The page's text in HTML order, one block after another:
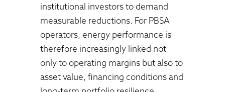
institutional investors to demand
measurable reductions. For PBSA
operators, energy performance is
therefore increasingly linked not
only to operating margins but also to
asset value, financing conditions and